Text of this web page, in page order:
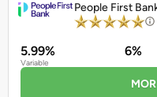
People First
5.99%
Variable
6%